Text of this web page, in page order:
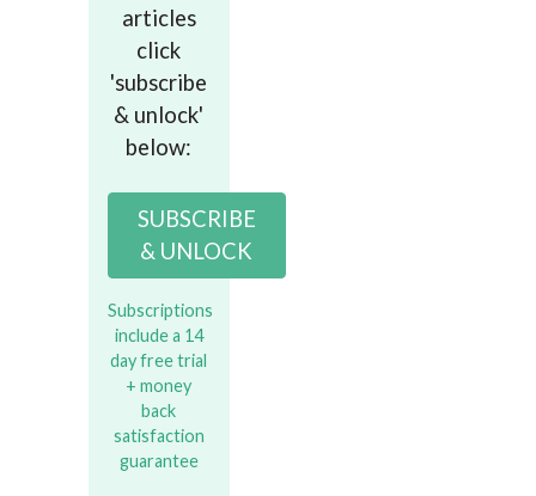
articles
click
'subscribe
& unlock'
below:
SUBSCRIBE
& UNLOCK
Subscriptions
include a 14
day free trial
+ money
back
satisfaction
guarantee